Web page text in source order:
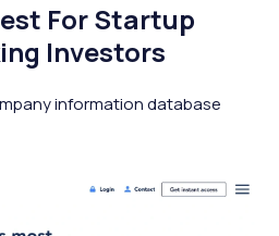
For Startup
Investors
information database